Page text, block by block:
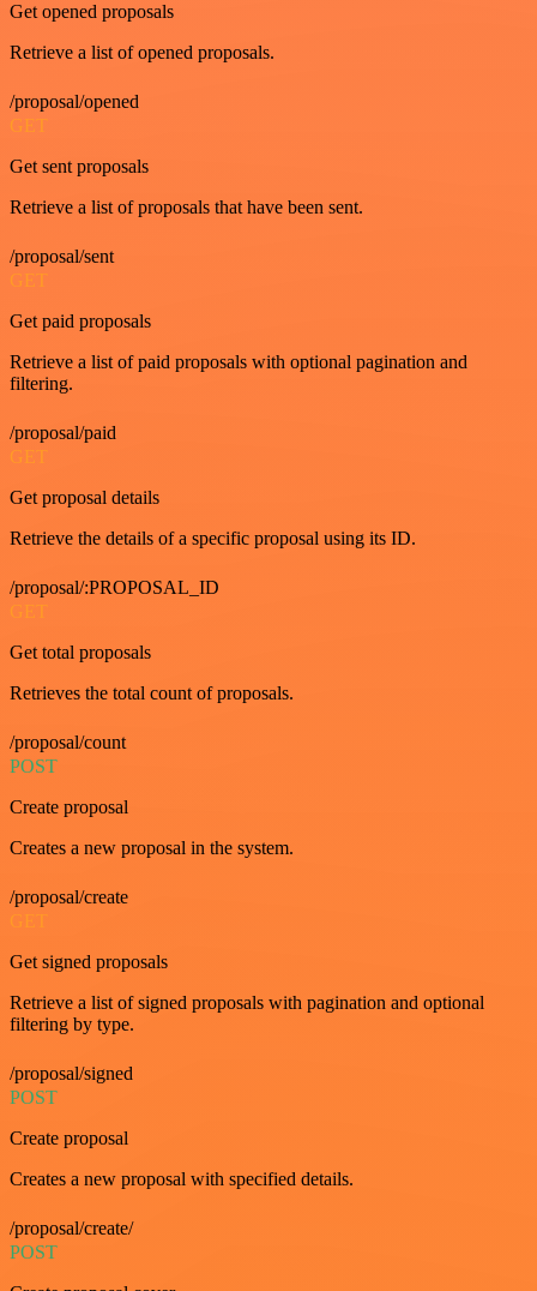
Get opened proposals
Retrieve a list of opened proposals.
/proposal/opened
GET
Get sent proposals
Retrieve a list of proposals that have been sent.
/proposal/sent
GET
Get paid proposals
Retrieve a list of paid proposals with optional pagination and
filtering.
/proposal/paid
GET
Get proposal details
Retrieve the details of a specific proposal using its ID.
/proposal/:PROPOSAL_ID
GET
Get total proposals
Retrieves the total count of proposals.
/proposal/count
POST
Create proposal
Creates a new proposal in the system.
/proposal/create
GET
Get signed proposals
Retrieve a list of signed proposals with pagination and optional
filtering by type.
/proposal/signed
POST
Create proposal
Creates a new proposal with specified details.
/proposal/create/
POST